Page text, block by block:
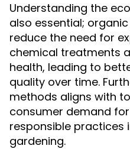
Understanding the
also essential;
reduce the need for
chemical treatments
health, leading to
quality over time.
methods aligns with
consumer demand
responsible practices
gardening.